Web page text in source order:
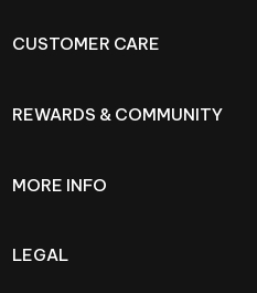
CUSTOMER CARE
REWARDS & COMMUNITY
MORE INFO
LEGAL